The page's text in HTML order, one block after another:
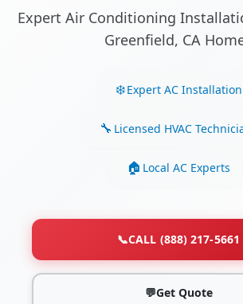
Expert Air Conditioning
Greenfield, CA
Expert AC Installation
Licensed HVAC
Local AC Experts
📞CALL (888) 217-5661
💬Get Quote